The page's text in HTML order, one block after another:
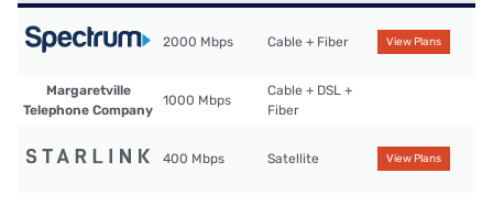
2000 Mbps Cable + Fiber View Plans
Margaretville
Telephone Company
1000 Mbps
Cable + DSL +
Fiber
400 Mbps Satellite View Plans